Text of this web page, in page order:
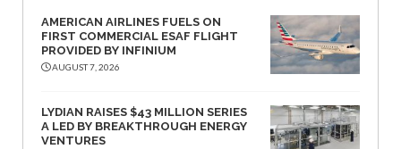
AMERICAN AIRLINES FUELS ON
FIRST COMMERCIAL ESAF FLIGHT
PROVIDED BY INFINIUM
AUGUST 7, 2026
LYDIAN RAISES $43 MILLION SERIES
A LED BY BREAKTHROUGH ENERGY
VENTURES